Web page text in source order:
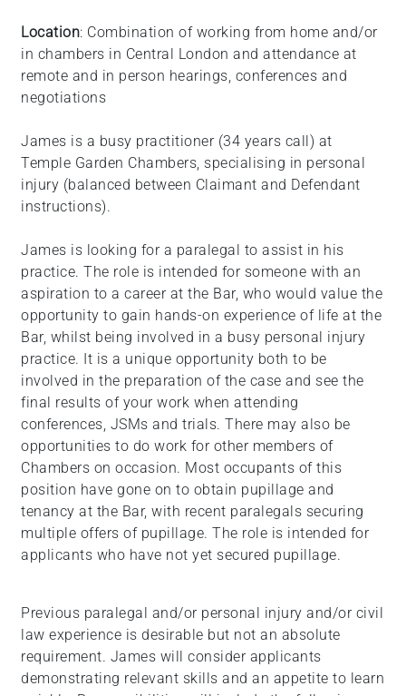
Location: Combination of working from home and/or
in chambers in Central London and attendance at
remote and in person hearings, conferences and
negotiations
James is a busy practitioner (34 years call) at
Temple Garden Chambers, specialising in personal
injury (balanced between Claimant and Defendant
instructions).
James is looking for a paralegal to assist in his
practice. The role is intended for someone with an
aspiration to a career at the Bar, who would value the
opportunity to gain hands-on experience of life at the
Bar, whilst being involved in a busy personal injury
practice. It is a unique opportunity both to be
involved in the preparation of the case and see the
final results of your work when attending
conferences, JSMs and trials. There may also be
opportunities to do work for other members of
Chambers on occasion. Most occupants of this
position have gone on to obtain pupillage and
tenancy at the Bar, with recent paralegals securing
multiple offers of pupillage. The role is intended for
applicants who have not yet secured pupillage.
Previous paralegal and/or personal injury and/or civil
law experience is desirable but not an absolute
requirement. James will consider applicants
demonstrating relevant skills and an appetite to learn